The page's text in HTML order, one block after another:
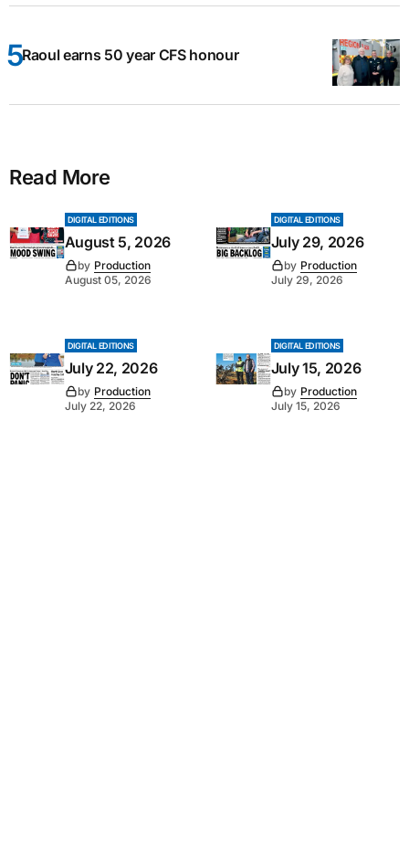
Raoul earns 50 year CFS honour
Read More
DIGITAL EDITIONS
August 5, 2026
by Production
August 05, 2026
DIGITAL EDITIONS
July 29, 2026
by Production
July 29, 2026
DIGITAL EDITIONS
July 22, 2026
by Production
July 22, 2026
DIGITAL EDITIONS
July 15, 2026
by Production
July 15, 2026